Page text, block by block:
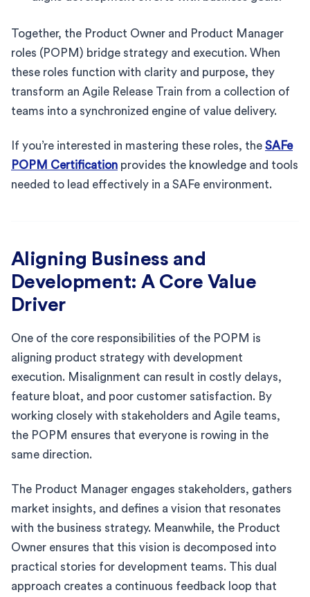
Together, the Product Owner and Product Manager
roles (POPM) bridge strategy and execution. When
these roles function with clarity and purpose, they
transform an Agile Release Train from a collection of
teams into a synchronized engine of value delivery.
If you’re interested in mastering these roles, the SAFe
POPM Certification provides the knowledge and tools
needed to lead effectively in a SAFe environment.
Aligning Business and
Development: A Core Value
Driver
One of the core responsibilities of the POPM is
aligning product strategy with development
execution. Misalignment can result in costly delays,
feature bloat, and poor customer satisfaction. By
working closely with stakeholders and Agile teams,
the POPM ensures that everyone is rowing in the
same direction.
The Product Manager engages stakeholders, gathers
market insights, and defines a vision that resonates
with the business strategy. Meanwhile, the Product
Owner ensures that this vision is decomposed into
practical stories for development teams. This dual
approach creates a continuous feedback loop that